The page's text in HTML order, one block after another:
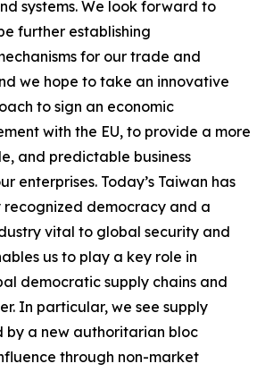
systems. We look forward to
further establishing
for our trade and
we hope to take an innovative
to sign an economic
with the EU, to provide a more
and predictable business
enterprises. Today’s Taiwan has
democracy and a
vital to global security and
us to play a key role in
democratic supply chains and
In particular, we see supply
by a new authoritarian bloc
through non-market